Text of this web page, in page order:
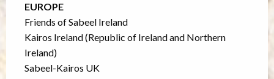
EUROPE
Friends of Sabeel Ireland
Kairos Ireland (Republic of Ireland and Northern
Ireland)
Sabeel-Kairos UK